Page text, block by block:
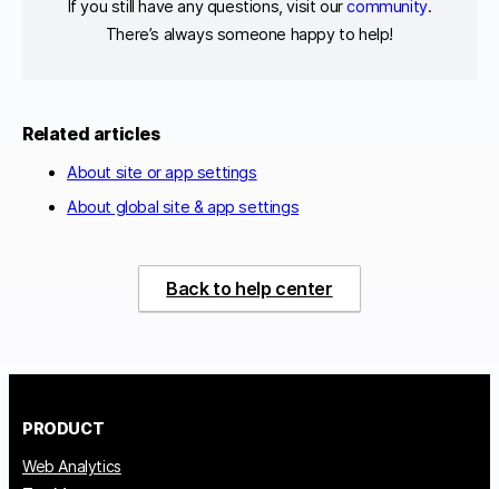
If you still have any questions, visit ourcommunity.
There’s always someone happy to help!
Related articles
About site or app settings
About global site & app settings
Back to help center
PRODUCT
Web Analytics